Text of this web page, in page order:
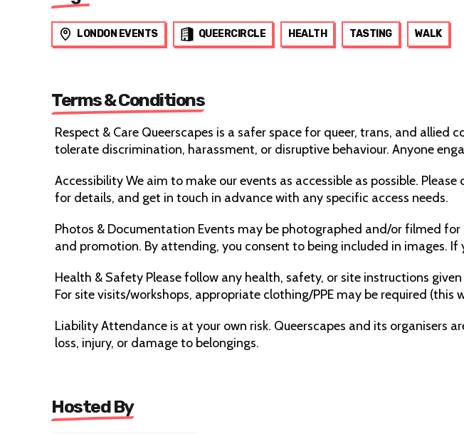
LONDON EVENTS QUEERCIRCLE HEALTH TASTING WALK
Terms & Conditions
Respect & Care Queerscapes is a safer space for queer, trans, and allied
tolerate discrimination, harassment, or disruptive behaviour. Anyone
Accessibility We aim to make our events as accessible as possible.
for details, and get in touch in advance with any specific access needs.
Photos & Documentation Events may be photographed and/or filmed for
and promotion. By attending, you consent to being included in images. If
Health & Safety Please follow any health, safety, or site instructions
For site visits/workshops, appropriate clothing/PPE may be required (this
Liability Attendance is at your own risk. Queerscapes and its organisers
loss, injury, or damage to belongings.
Hosted By